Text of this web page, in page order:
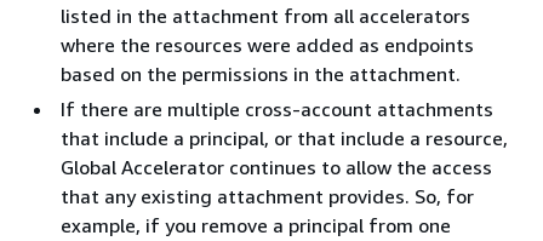
listed in the attachment from all accelerators
where the resources were added as endpoints
based on the permissions in the attachment.
If there are multiple cross-account attachments
that include a principal, or that include a resource,
Global Accelerator continues to allow the access
that any existing attachment provides. So, for
example, if you remove a principal from one